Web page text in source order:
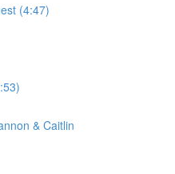
(4:47)
& Caitlin